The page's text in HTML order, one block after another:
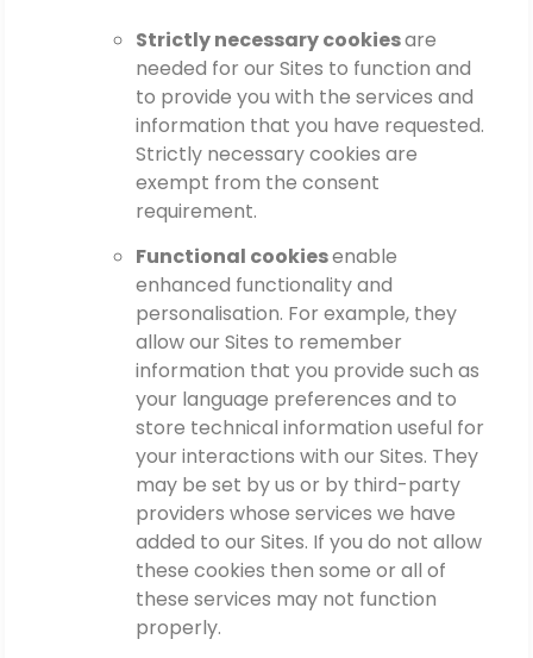
Strictly necessary cookiesare
needed for our Sites to function and
to provide you with the services and
information that you have requested.
Strictly necessary cookies are
exempt from the consent
requirement.
Functional cookiesenable
enhanced functionality and
personalisation. For example, they
allow our Sites to remember
information that you provide such as
your language preferences and to
store technical information useful for
your interactions with our Sites. They
may be set by us or by third-party
providers whose services we have
added to our Sites. If you do not allow
these cookies then some or all of
these services may not function
properly.